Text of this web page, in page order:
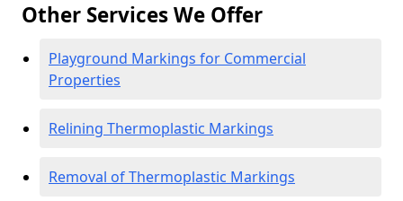
Other Services We Offer
Playground Markings for Commercial
Properties
Relining Thermoplastic Markings
Removal of Thermoplastic Markings